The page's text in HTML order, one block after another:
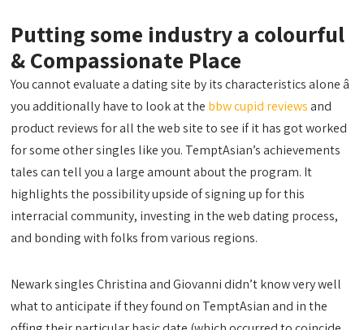
Putting some industry a colourful
& Compassionate Place
You cannot evaluate a dating site by its characteristics alone â
you additionally have to look at the bbw cupid reviewsand
product reviews for all the web site to see if it has got worked
for some other singles like you. TemptAsian’s achievements
tales can tell you a large amount about the program. It
highlights the possibility upside of signing up for this
interracial community, investing in the web dating process,
and bonding with folks from various regions.
Newark singles Christina and Giovanni didn’t know very well
what to anticipate if they found on TemptAsian and in the